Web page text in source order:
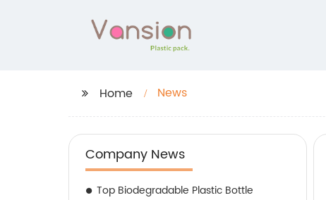
Home News
Company News
Top Biodegradable Plastic Bottle